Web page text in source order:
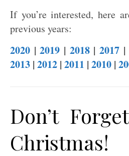
If you’re interested, here
previous years:
2020 |2019 | 2018|2017 |
2013 | 2012 | 2011 | 2010 |
Don’t
Christmas!